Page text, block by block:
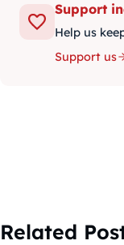
Support
Help us
Support us
Related